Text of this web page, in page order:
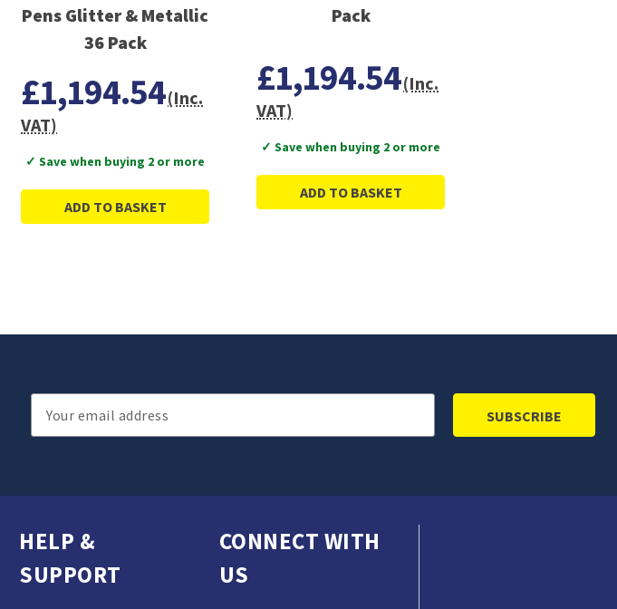
Pens Glitter & Metallic
36 Pack
£1,194.54(Inc.
VAT)
✓ Save when buying 2 or more
ADD TO BASKET
Pack
£1,194.54(Inc.
VAT)
✓ Save when buying 2 or more
ADD TO BASKET
Email
Address
HELP &
SUPPORT
CONNECT WITH
US